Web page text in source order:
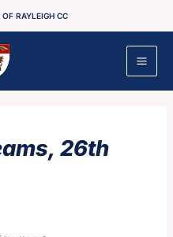
RAYLEIGH CC
26th